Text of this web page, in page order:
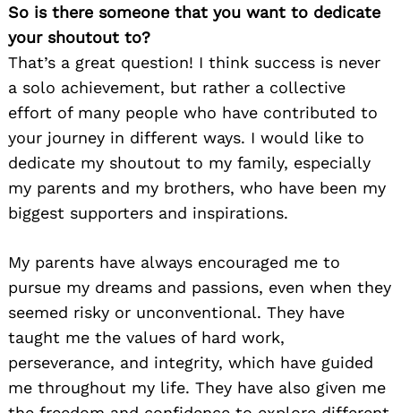
So is there someone that you want to dedicate
your shoutout to?
That’s a great question! I think success is never
a solo achievement, but rather a collective
effort of many people who have contributed to
your journey in different ways. I would like to
dedicate my shoutout to my family, especially
my parents and my brothers, who have been my
biggest supporters and inspirations.
My parents have always encouraged me to
pursue my dreams and passions, even when they
seemed risky or unconventional. They have
taught me the values of hard work,
perseverance, and integrity, which have guided
me throughout my life. They have also given me